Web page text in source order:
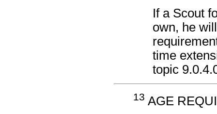
If a Scout
own, he
time
topic
13 AGE